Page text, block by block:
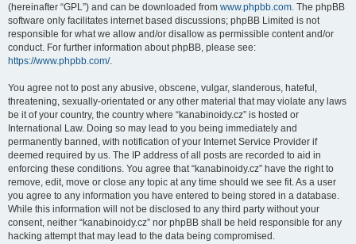
(hereinafter “GPL”) and can be downloaded from www.phpbb.com. The phpBB
software only facilitates internet based discussions; phpBB Limited is not
responsible for what we allow and/or disallow as permissible content and/or
conduct. For further information about phpBB, please see:
https://www.phpbb.com/.
You agree not to post any abusive, obscene, vulgar, slanderous, hateful,
threatening, sexually-orientated or any other material that may violate any laws
be it of your country, the country where “kanabinoidy.cz” is hosted or
International Law. Doing so may lead to you being immediately and
permanently banned, with notification of your Internet Service Provider if
deemed required by us. The IP address of all posts are recorded to aid in
enforcing these conditions. You agree that “kanabinoidy.cz” have the right to
remove, edit, move or close any topic at any time should we see fit. As a user
you agree to any information you have entered to being stored in a database.
While this information will not be disclosed to any third party without your
consent, neither “kanabinoidy.cz” nor phpBB shall be held responsible for any
hacking attempt that may lead to the data being compromised.